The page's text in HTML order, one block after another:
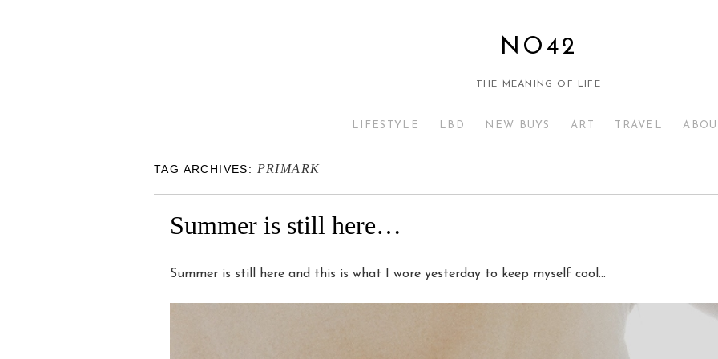
NO42
THE MEANING OF LIFE
LIFESTYLE LBD NEW BUYS ART TRAVEL
TAG ARCHIVES: PRIMARK
Summer is still here…
Summer is still here and this is what I wore yesterday to keep myself cool…